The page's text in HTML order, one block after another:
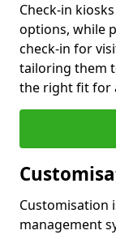
Check-in
options, while
check-in for
tailoring them
the right fit for
Customisation
management